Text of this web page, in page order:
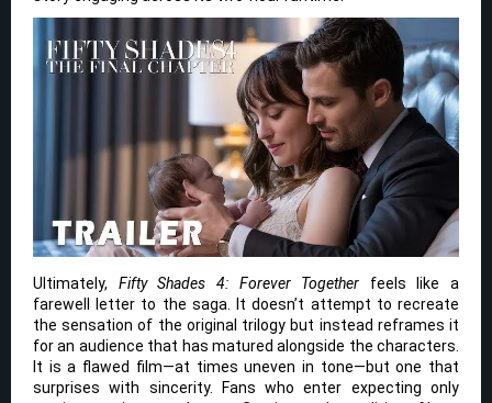
Ultimately, Fifty Shades 4: Forever Together feels like a
farewell letter to the saga. It doesn’t attempt to recreate
the sensation of the original trilogy but instead reframes it
for an audience that has matured alongside the characters.
It is a flawed film—at times uneven in tone—but one that
surprises with sincerity. Fans who enter expecting only